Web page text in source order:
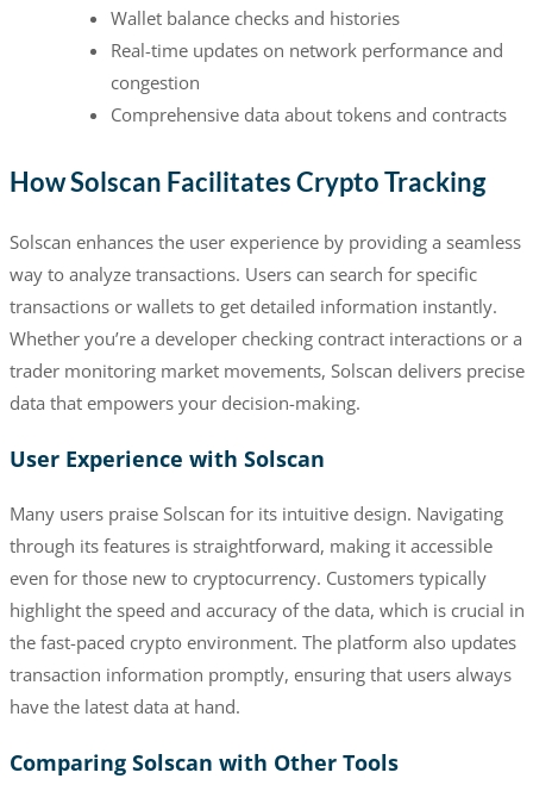
Wallet balance checks and histories
Real-time updates on network performance and
congestion
Comprehensive data about tokens and contracts
How Solscan Facilitates Crypto Tracking
Solscan enhances the user experience by providing a seamless
way to analyze transactions. Users can search for specific
transactions or wallets to get detailed information instantly.
Whether you’re a developer checking contract interactions or a
trader monitoring market movements, Solscan delivers precise
data that empowers your decision-making.
User Experience with Solscan
Many users praise Solscan for its intuitive design. Navigating
through its features is straightforward, making it accessible
even for those new to cryptocurrency. Customers typically
highlight the speed and accuracy of the data, which is crucial in
the fast-paced crypto environment. The platform also updates
transaction information promptly, ensuring that users always
have the latest data at hand.
Comparing Solscan with Other Tools